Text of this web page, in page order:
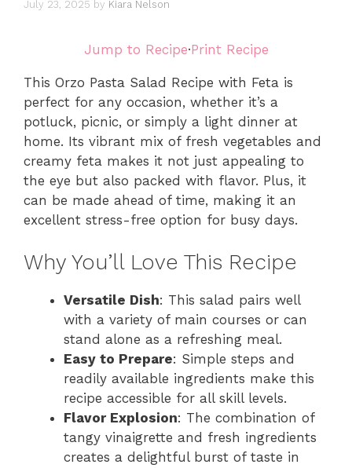
July 23, 2025 by Kiara Nelson
Jump to Recipe·Print Recipe
This Orzo Pasta Salad Recipe with Feta is
perfect for any occasion, whether it’s a
potluck, picnic, or simply a light dinner at
home. Its vibrant mix of fresh vegetables and
creamy feta makes it not just appealing to
the eye but also packed with flavor. Plus, it
can be made ahead of time, making it an
excellent stress-free option for busy days.
Why You’ll Love This Recipe
Versatile Dish: This salad pairs well
with a variety of main courses or can
stand alone as a refreshing meal.
Easy to Prepare: Simple steps and
readily available ingredients make this
recipe accessible for all skill levels.
Flavor Explosion: The combination of
tangy vinaigrette and fresh ingredients
creates a delightful burst of taste in